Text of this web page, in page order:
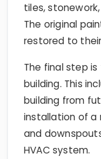
tiles,
The original
restored to
The final step
building. This
building from
installation of a
and
HVAC system.